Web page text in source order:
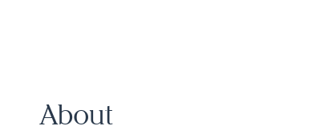
About